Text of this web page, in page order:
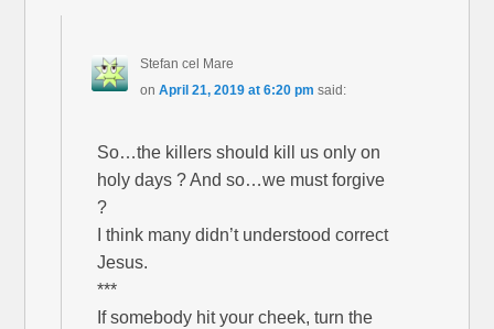
Stefan cel Mare
on April 21, 2019 at 6:20 pm said:
So…the killers should kill us only on
holy days ? And so…we must forgive
?
I think many didn’t understood correct
Jesus.
***
If somebody hit your cheek, turn the